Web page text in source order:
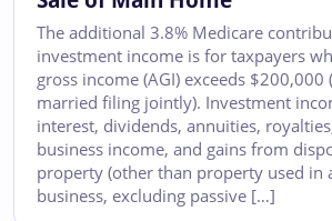
The additional 3.8% Medicare
investment income is for taxpayers
gross income (AGI) exceeds
married filing jointly). Investment
interest, dividends, annuities,
business income, and gains from
property (other than property used in
business, excluding passive […]